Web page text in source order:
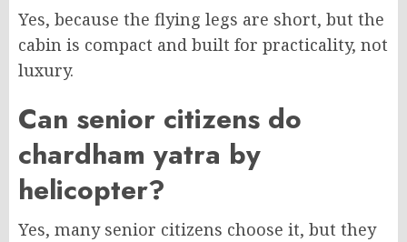
Yes, because the flying legs are short, but the
cabin is compact and built for practicality, not
luxury.
Can senior citizens do
chardham yatra by
helicopter?
Yes, many senior citizens choose it, but they